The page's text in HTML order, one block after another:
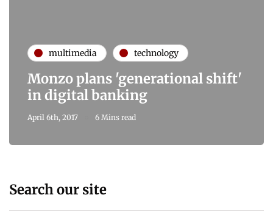
multimedia technology
Monzo plans 'generational shift'
in digital banking
April 6th, 2017 6 Mins read
Search our site